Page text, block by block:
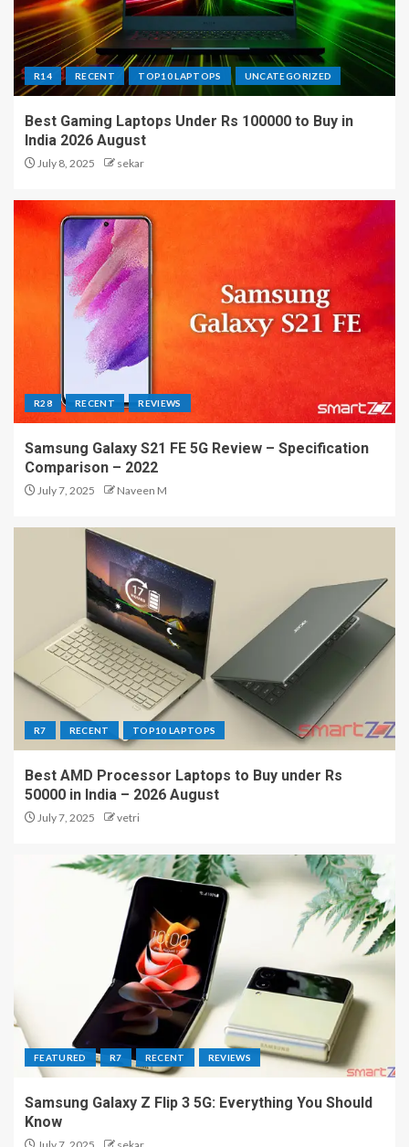
R14 RECENT TOP10 LAPTOPS UNCATEGORIZED
Best Gaming Laptops Under Rs 100000 to Buy in
India 2026 August
July 8, 2025 sekar
R28 RECENT REVIEWS
Samsung Galaxy S21 FE 5G Review – Specification
Comparison – 2022
July 7, 2025 Naveen M
R7 RECENT TOP10 LAPTOPS
Best AMD Processor Laptops to Buy under Rs
50000 in India – 2026 August
July 7, 2025 vetri
FEATURED R7 RECENT REVIEWS
Samsung Galaxy Z Flip 3 5G: Everything You Should
Know